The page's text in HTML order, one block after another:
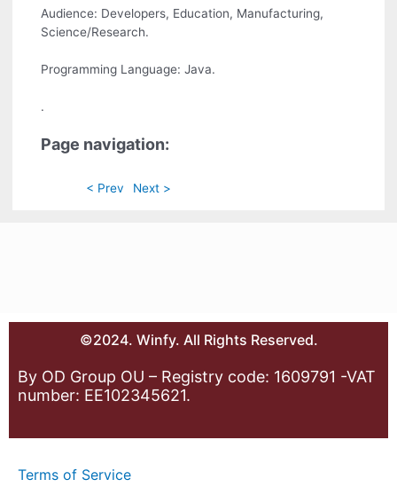
Audience: Developers, Education, Manufacturing,
Science/Research.
Programming Language: Java.
.
Page navigation:
< Prev Next >
©2024. Winfy. All Rights Reserved.
By OD Group OU – Registry code: 1609791 -VAT
number: EE102345621.
Terms of Service